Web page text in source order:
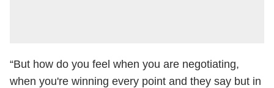
“But how do you feel when you are negotiating,
when you're winning every point and they say but in